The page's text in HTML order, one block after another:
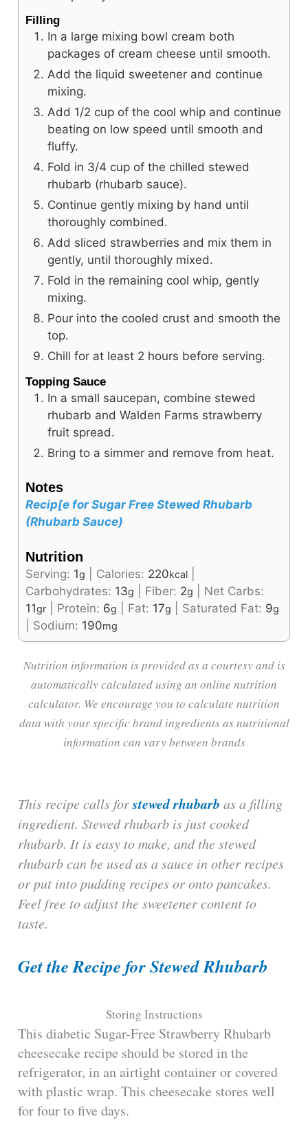
Filling
In a large mixing bowl cream both
packages of cream cheese until smooth.
Add the liquid sweetener and continue
mixing.
Add 1/2 cup of the cool whip and continue
beating on low speed until smooth and
fluffy.
Fold in 3/4 cup of the chilled stewed
rhubarb (rhubarb sauce).
Continue gently mixing by hand until
thoroughly combined.
Add sliced strawberries and mix them in
gently, until thoroughly mixed.
Fold in the remaining cool whip, gently
mixing.
Pour into the cooled crust and smooth the
top.
Chill for at least 2 hours before serving.
Topping Sauce
In a small saucepan, combine stewed
rhubarb and Walden Farms strawberry
fruit spread.
Bring to a simmer and remove from heat.
Notes
Recip[e for Sugar Free Stewed Rhubarb
(Rhubarb Sauce)
Nutrition
Serving: 1g Calories: 220kcal
Carbohydrates: 13g Fiber: 2g
Net Carbs:
11gr Protein: 6g Fat: 17g Saturated Fat: 9g
Sodium: 190mg
Nutrition information is provided as a courtesy and is
automatically calculated using an online nutrition
calculator. We encourage you to calculate nutrition
data with your specific brand ingredients as nutritional
information can vary between brands
This recipe calls forstewed rhubarb as a filling
ingredient. Stewed rhubarb is just cooked
rhubarb. It is easy to make, and the stewed
rhubarb can be used as a sauce in other recipes
or put into pudding recipes or onto pancakes.
Feel free to adjust the sweetener content to
taste.
Get the Recipe for Stewed Rhubarb
Storing Instructions
This diabetic Sugar-Free Strawberry Rhubarb
cheesecake recipe should be stored in the
refrigerator, in an airtight container or covered
with plastic wrap. This cheesecake stores well
for four to five days.